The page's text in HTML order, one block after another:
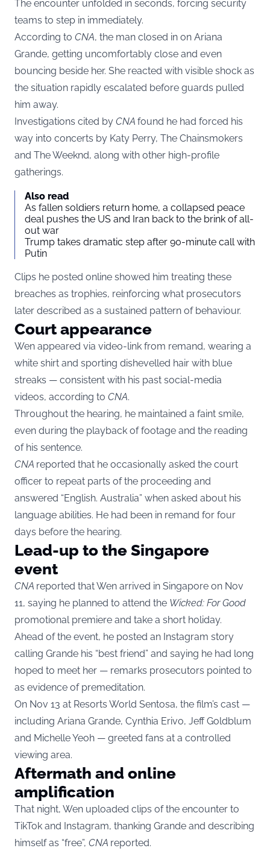
The encounter unfolded in seconds, forcing security
teams to step in immediately.
According to CNA, the man closed in on Ariana
Grande, getting uncomfortably close and even
bouncing beside her. She reacted with visible shock as
the situation rapidly escalated before guards pulled
him away.
Investigations cited by CNA found he had forced his
way into concerts by Katy Perry, The Chainsmokers
and The Weeknd, along with other high-profile
gatherings.
Also read
As fallen soldiers return home, a collapsed peace
deal pushes the US and Iran back to the brink of all-
out war
Trump takes dramatic step after 90-minute call with
Putin
Clips he posted online showed him treating these
breaches as trophies, reinforcing what prosecutors
later described as a sustained pattern of behaviour.
Court appearance
Wen appeared via video-link from remand, wearing a
white shirt and sporting dishevelled hair with blue
streaks — consistent with his past social-media
videos, according to CNA.
Throughout the hearing, he maintained a faint smile,
even during the playback of footage and the reading
of his sentence.
CNA reported that he occasionally asked the court
officer to repeat parts of the proceeding and
answered “English. Australia” when asked about his
language abilities. He had been in remand for four
days before the hearing.
Lead-up to the Singapore
event
CNA reported that Wen arrived in Singapore on Nov
11, saying he planned to attend the Wicked: For Good
promotional premiere and take a short holiday.
Ahead of the event, he posted an Instagram story
calling Grande his “best friend” and saying he had long
hoped to meet her — remarks prosecutors pointed to
as evidence of premeditation.
On Nov 13 at Resorts World Sentosa, the film’s cast —
including Ariana Grande, Cynthia Erivo, Jeff Goldblum
and Michelle Yeoh — greeted fans at a controlled
viewing area.
Aftermath and online
amplification
That night, Wen uploaded clips of the encounter to
TikTok and Instagram, thanking Grande and describing
himself as “free”, CNA reported.